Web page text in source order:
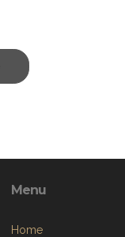
Menu
Home